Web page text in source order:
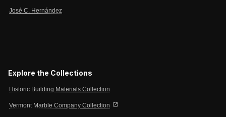
José C. Hernández
Explore the Collections
Historic Building Materials Collection
Vermont Marble Company Collection open_in_new